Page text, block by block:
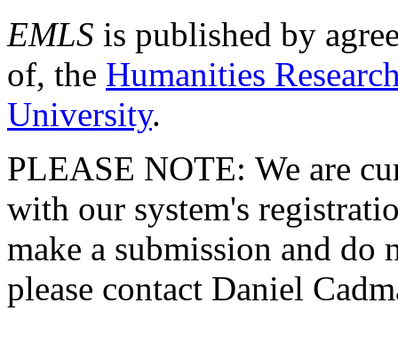
EMLS is published by
of, the Humanities
University.
PLEASE NOTE: We are
with our system's
make a submission and do
please contact Daniel